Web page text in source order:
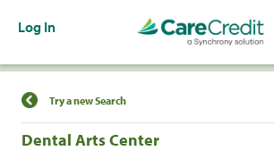
Log In
Find a Location
Try a new Search
Dental Arts Center